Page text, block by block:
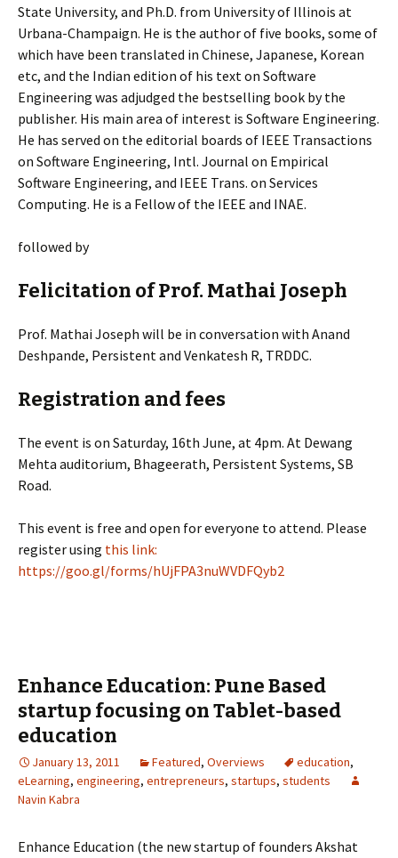
State University, and Ph.D. from University of Illinois at
Urbana-Champaign. He is the author of five books, some of
which have been translated in Chinese, Japanese, Korean
etc, and the Indian edition of his text on Software
Engineering was adjudged the bestselling book by the
publisher. His main area of interest is Software Engineering.
He has served on the editorial boards of IEEE Transactions
on Software Engineering, Intl. Journal on Empirical
Software Engineering, and IEEE Trans. on Services
Computing. He is a Fellow of the IEEE and INAE.
followed by
Felicitation of Prof. Mathai Joseph
Prof. Mathai Joseph will be in conversation with Anand
Deshpande, Persistent and Venkatesh R, TRDDC.
Registration and fees
The event is on Saturday, 16th June, at 4pm. At Dewang
Mehta auditorium, Bhageerath, Persistent Systems, SB
Road.
This event is free and open for everyone to attend. Please
register using this link:
https://goo.gl/forms/hUjFPA3nuWVDFQyb2
Enhance Education: Pune Based
startup focusing on Tablet-based
education
January 13, 2011 Featured, Overviews education,
eLearning, engineering, entrepreneurs, startups, students
Navin Kabra
Enhance Education (the new startup of founders Akshat